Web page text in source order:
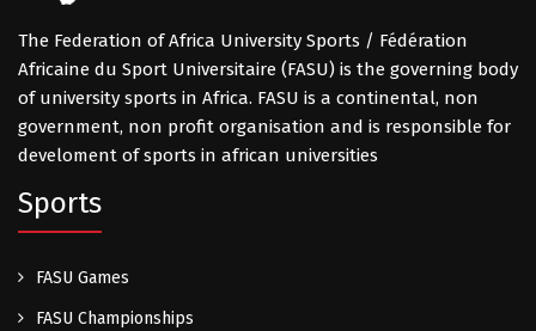
The Federation of Africa University Sports / Fédération
Africaine du Sport Universitaire (FASU) is the governing body
of university sports in Africa. FASU is a continental, non
government, non profit organisation and is responsible for
develoment of sports in african universities
Sports
FASU Games
FASU Championships